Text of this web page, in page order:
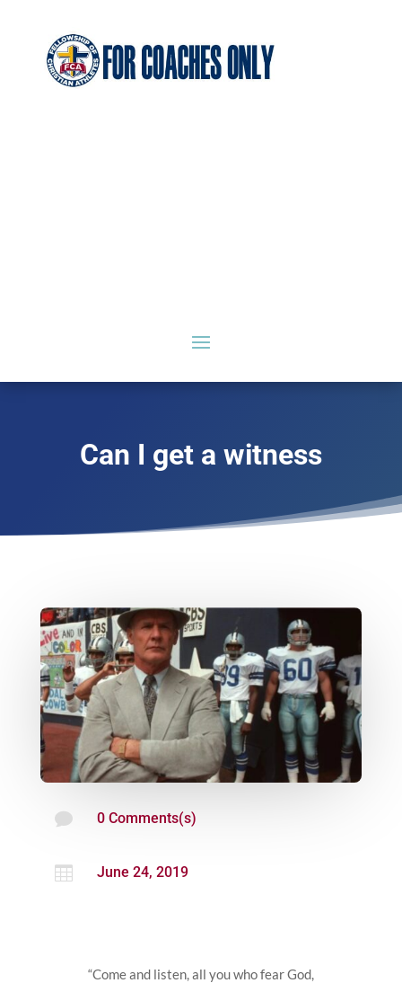
Can I get a witness
 0 Comments(s)
 June 24, 2019
“Come and listen, all you who fear God,